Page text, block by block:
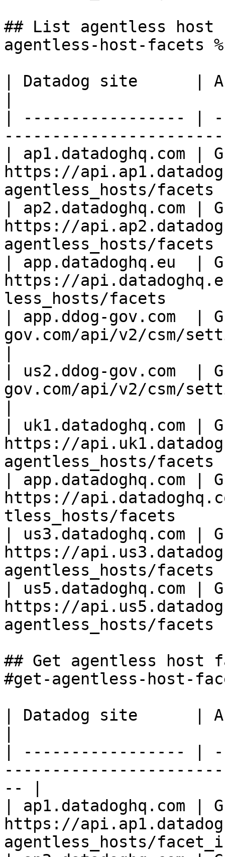
## List agentless host
agentless-host-facets
| Datadog site      |
| ----------------- |
| ap1.datadoghq.com |
https://
agentless_hosts/facets
| ap2.datadoghq.com |
https://
agentless_hosts/facets
| app.datadoghq.eu  |
https://
less_hosts/facets
| app.ddog-gov.com  |
gov.com/api/v2/csm/
| us2.ddog-gov.com  |
gov.com/api/v2/csm/
| uk1.datadoghq.com |
https://
agentless_hosts/facets
| app.datadoghq.com |
https://
tless_hosts/facets
| us3.datadoghq.com |
https://
agentless_hosts/facets
| us5.datadoghq.com |
https://
agentless_hosts/facets
## Get agentless host
#get-agentless-host-
| Datadog site      |
| ----------------- |
-- |
| ap1.datadoghq.com |
https://
agentless_hosts/